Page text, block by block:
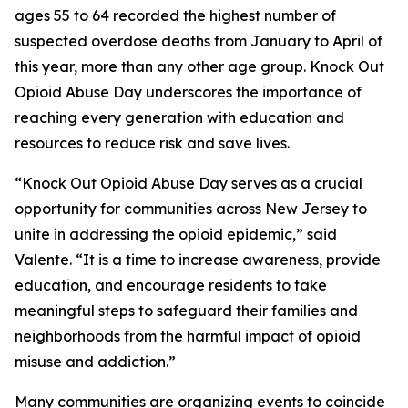
ages 55 to 64 recorded the highest number of
suspected overdose deaths from January to April of
this year, more than any other age group. Knock Out
Opioid Abuse Day underscores the importance of
reaching every generation with education and
resources to reduce risk and save lives.
“Knock Out Opioid Abuse Day serves as a crucial
opportunity for communities across New Jersey to
unite in addressing the opioid epidemic,” said
Valente. “It is a time to increase awareness, provide
education, and encourage residents to take
meaningful steps to safeguard their families and
neighborhoods from the harmful impact of opioid
misuse and addiction.”
Many communities are organizing events to coincide